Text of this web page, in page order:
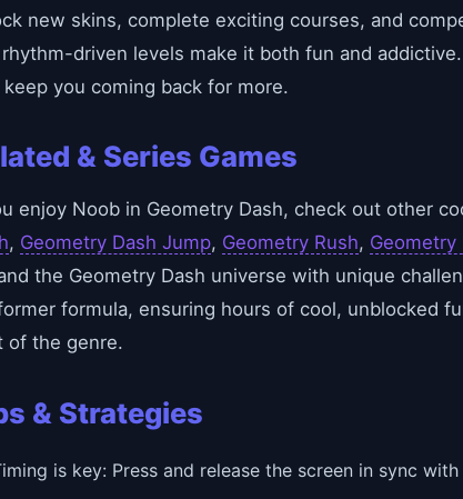
new skins, complete exciting courses, and
rhythm-driven levels make it both fun and
you coming back for more.
& Series Games
enjoy Noob in Geometry Dash, check out other
, Geometry Dash Jump, Geometry Rush, Geometry
the Geometry Dash universe with unique
formula, ensuring hours of cool, unblocked
of the genre.
& Strategies
is key: Press and release the screen in sync